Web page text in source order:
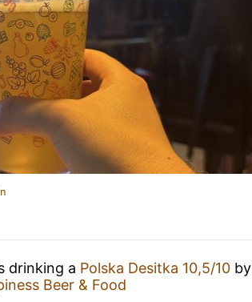
drinking a Polska Desitka 10,5/10 by
Beer & Food